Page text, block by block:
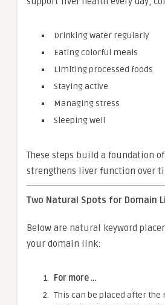
Drinking water regularly
Eating colorful meals
Limiting processed foods
Staying active
Managing stress
Sleeping well
These steps build a foundation
strengthens liver function over
Two Natural Spots for Domain
Below are natural keyword
your domain link:
For more …
This can be placed after